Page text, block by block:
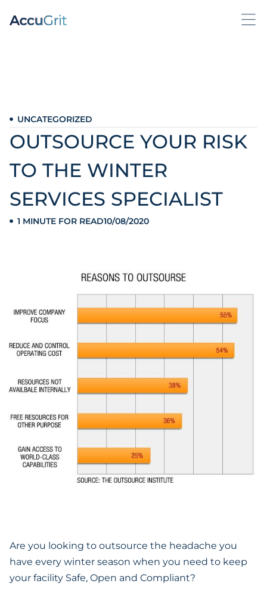
UNCATEGORIZED
OUTSOURCE YOUR RISK
TO THE WINTER
SERVICES SPECIALIST
1 MINUTE FOR READ10/08/2020
Are you looking to outsource the headache you
have every winter season when you need to keep
your facility Safe, Open and Compliant?